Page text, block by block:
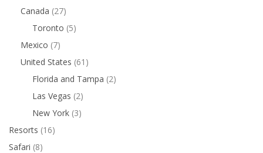
Canada (27)
Toronto (5)
Mexico (7)
United States (61)
Florida and Tampa (2)
Las Vegas (2)
New York (3)
Resorts (16)
Safari (8)